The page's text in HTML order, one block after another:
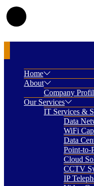
Home
About
Company
Our Services
IT Services &
Data
WiFi
Data
Point-to-
Cloud
CCTV
IP